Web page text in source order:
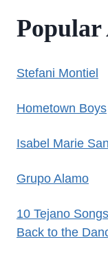
Stefani Montiel
Hometown Boys
Isabel Marie
Grupo Alamo
10 Tejano
Back to the